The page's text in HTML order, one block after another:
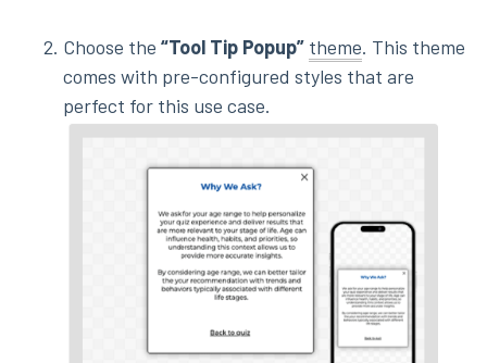
Choose the “Tool Tip Popup” theme. This theme
comes with pre-configured styles that are
perfect for this use case.